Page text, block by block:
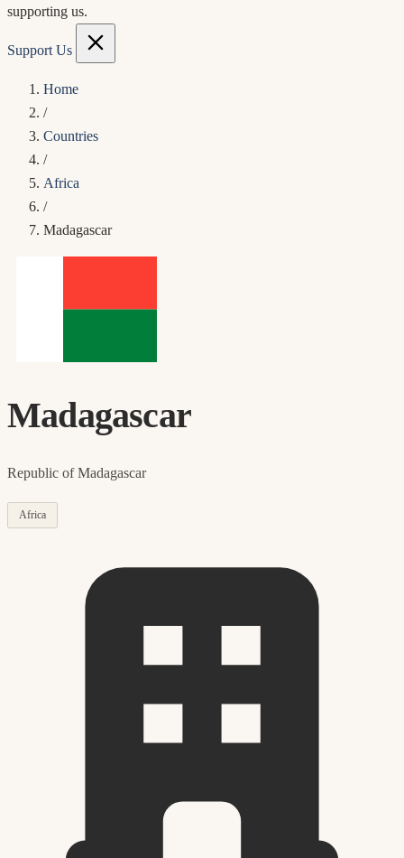
supporting us.
Support Us
Home
/
Countries
/
Africa
/
Madagascar
Madagascar
Republic of Madagascar
Africa